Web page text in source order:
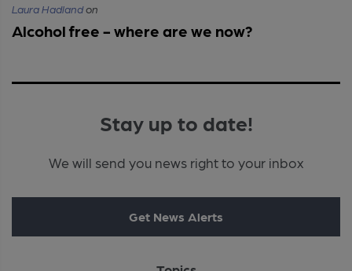
Laura Hadlandon
Alcohol free - where are we now?
Stay up to date!
We will send you news right to your inbox
Get News Alerts